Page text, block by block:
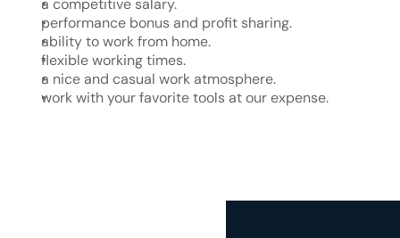
a competitive salary.
performance bonus and profit sharing.
ability to work from home.
flexible working times.
a nice and casual work atmosphere.
work with your favorite tools at our expense.